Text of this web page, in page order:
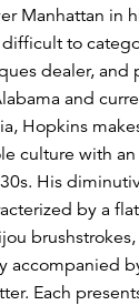
Manhattan in
to
dealer,
and
Hopkins
culture with
His
by a
accompanied
Each